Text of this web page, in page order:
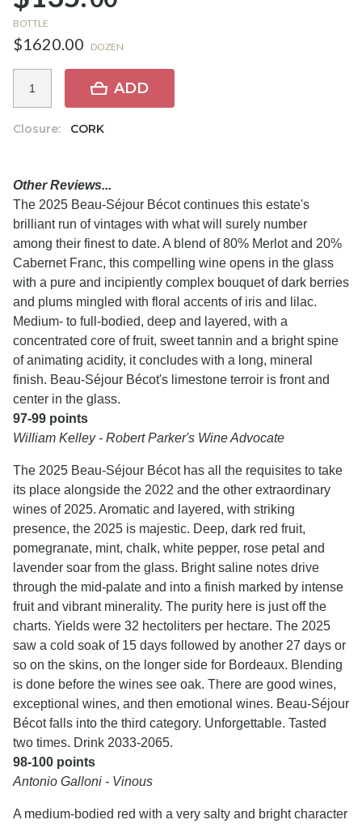
BOTTLE
$1620.00 DOZEN
Closure: CORK
ADD
Other Reviews...
The 2025 Beau-Séjour Bécot continues this estate's
brilliant run of vintages with what will surely number
among their finest to date. A blend of 80% Merlot and 20%
Cabernet Franc, this compelling wine opens in the glass
with a pure and incipiently complex bouquet of dark berries
and plums mingled with floral accents of iris and lilac.
Medium- to full-bodied, deep and layered, with a
concentrated core of fruit, sweet tannin and a bright spine
of animating acidity, it concludes with a long, mineral
finish. Beau-Séjour Bécot's limestone terroir is front and
center in the glass.
97-99 points
William Kelley - Robert Parker's Wine Advocate
The 2025 Beau-Séjour Bécot has all the requisites to take
its place alongside the 2022 and the other extraordinary
wines of 2025. Aromatic and layered, with striking
presence, the 2025 is majestic. Deep, dark red fruit,
pomegranate, mint, chalk, white pepper, rose petal and
lavender soar from the glass. Bright saline notes drive
through the mid-palate and into a finish marked by intense
fruit and vibrant minerality. The purity here is just off the
charts. Yields were 32 hectoliters per hectare. The 2025
saw a cold soak of 15 days followed by another 27 days or
so on the skins, on the longer side for Bordeaux. Blending
is done before the wines see oak. There are good wines,
exceptional wines, and then emotional wines. Beau-Séjour
Bécot falls into the third category. Unforgettable. Tasted
two times. Drink 2033-2065.
98-100 points
Antonio Galloni - Vinous
A medium-bodied red with a very salty and bright character